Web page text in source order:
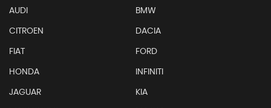
AUDI BMW
CITROEN DACIA
FIAT FORD
HONDA INFINITI
JAGUAR KIA